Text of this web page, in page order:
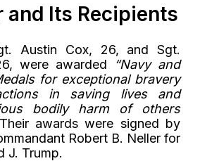
and Its Recipients
Austin Cox, 26, and Sgt.
were awarded
“Navy and
for exceptional bravery
in saving lives and
bodily harm of others
awards were signed by
Robert B. Neller for
J. Trump.